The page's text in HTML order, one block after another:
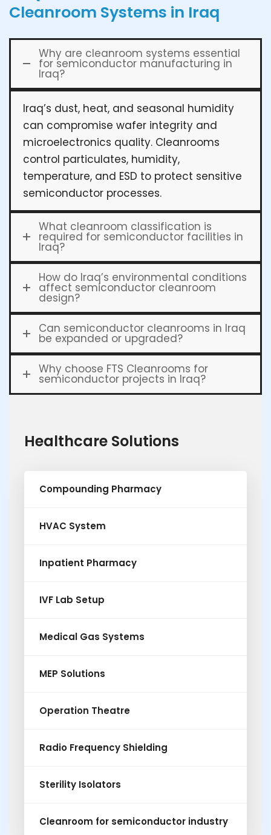
Cleanroom Systems in Iraq
Why are cleanroom systems essential
for semiconductor manufacturing in
Iraq?
Iraq’s dust, heat, and seasonal humidity
can compromise wafer integrity and
microelectronics quality. Cleanrooms
control particulates, humidity,
temperature, and ESD to protect sensitive
semiconductor processes.
What cleanroom classification is
required for semiconductor facilities in
Iraq?
How do Iraq’s environmental conditions
affect semiconductor cleanroom
design?
Can semiconductor cleanrooms in Iraq
be expanded or upgraded?
Why choose FTS Cleanrooms for
semiconductor projects in Iraq?
Healthcare Solutions
Compounding Pharmacy
HVAC System
Inpatient Pharmacy
IVF Lab Setup
Medical Gas Systems
MEP Solutions
Operation Theatre
Radio Frequency Shielding
Sterility Isolators
Cleanroom for semiconductor industry